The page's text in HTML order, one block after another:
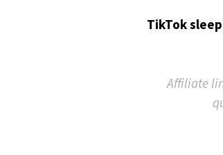
TikTok
Affiliate